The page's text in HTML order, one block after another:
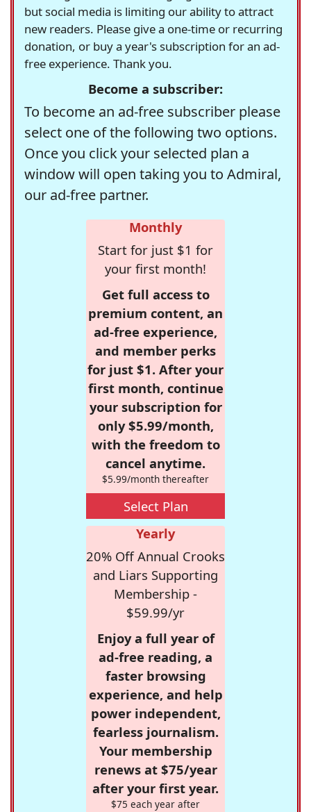
but social media is limiting our ability to attract
new readers. Please give a one-time or recurring
donation, or buy a year's subscription for an ad-
free experience. Thank you.
Become a subscriber:
To become an ad-free subscriber please
select one of the following two options.
Once you click your selected plan a
window will open taking you to Admiral,
our ad-free partner.
Monthly
Start for just $1 for
your first month!
Get full access to
premium content, an
ad-free experience,
and member perks
for just $1. After your
first month, continue
your subscription for
only $5.99/month,
with the freedom to
cancel anytime.
$5.99/month thereafter
Select Plan
Yearly
20% Off Annual Crooks
and Liars Supporting
Membership -
$59.99/yr
Enjoy a full year of
ad-free reading, a
faster browsing
experience, and help
power independent,
fearless journalism.
Your membership
renews at $75/year
after your first year.
$75 each year after